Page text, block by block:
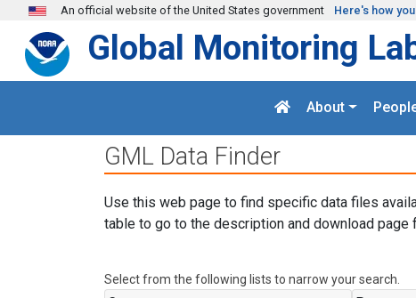
Skip to main content
An official website of the United States government Here's how
Global Monitoring
About
GML Data Finder
Use this web page to find specific data files
table to go to the description and download page
Select from the following lists to narrow your search.